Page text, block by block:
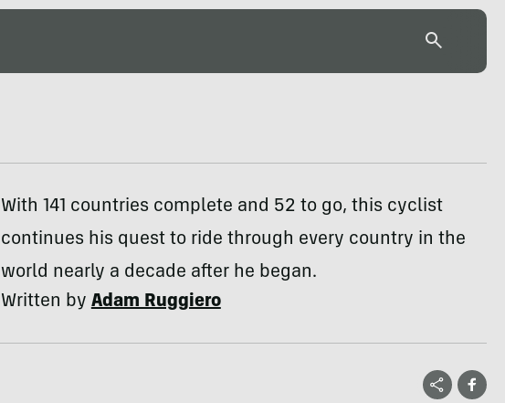
With 141 countries complete and 52 to go, this cyclist
continues his quest to ride through every country in the
world nearly a decade after he began.
Written byAdam Ruggiero